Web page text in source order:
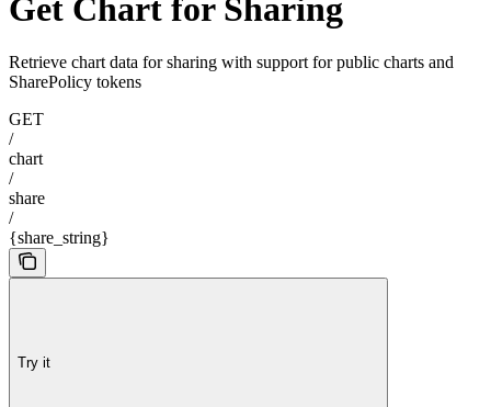
Get Chart for Sharing
Retrieve chart data for sharing with support for public charts and
SharePolicy tokens
GET
/
chart
/
share
/
{share_string}
Try it